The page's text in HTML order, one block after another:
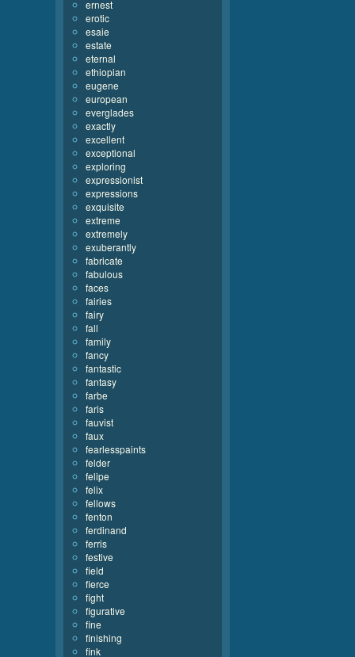
ernest
erotic
esaie
estate
eternal
ethiopian
eugene
european
everglades
exactly
excellent
exceptional
exploring
expressionist
expressions
exquisite
extreme
extremely
exuberantly
fabricate
fabulous
faces
fairies
fairy
fall
family
fancy
fantastic
fantasy
farbe
faris
fauvist
faux
fearlesspaints
felder
felipe
felix
fellows
fenton
ferdinand
ferris
festive
field
fierce
fight
figurative
fine
finishing
fink